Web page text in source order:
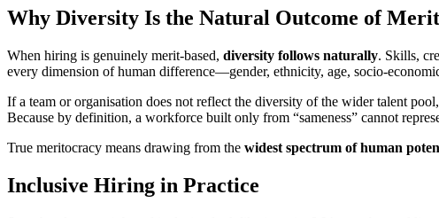
Why Diversity Is the Natural Outcome of
When hiring is genuinely merit-based, diversity follows naturally. Skills,
every dimension of human difference—gender, ethnicity, age, socio-
If a team or organisation does not reflect the diversity of the wider talent
Because by definition, a workforce built only from “sameness” cannot
True meritocracy means drawing from the widest spectrum of human
Inclusive Hiring in Practice